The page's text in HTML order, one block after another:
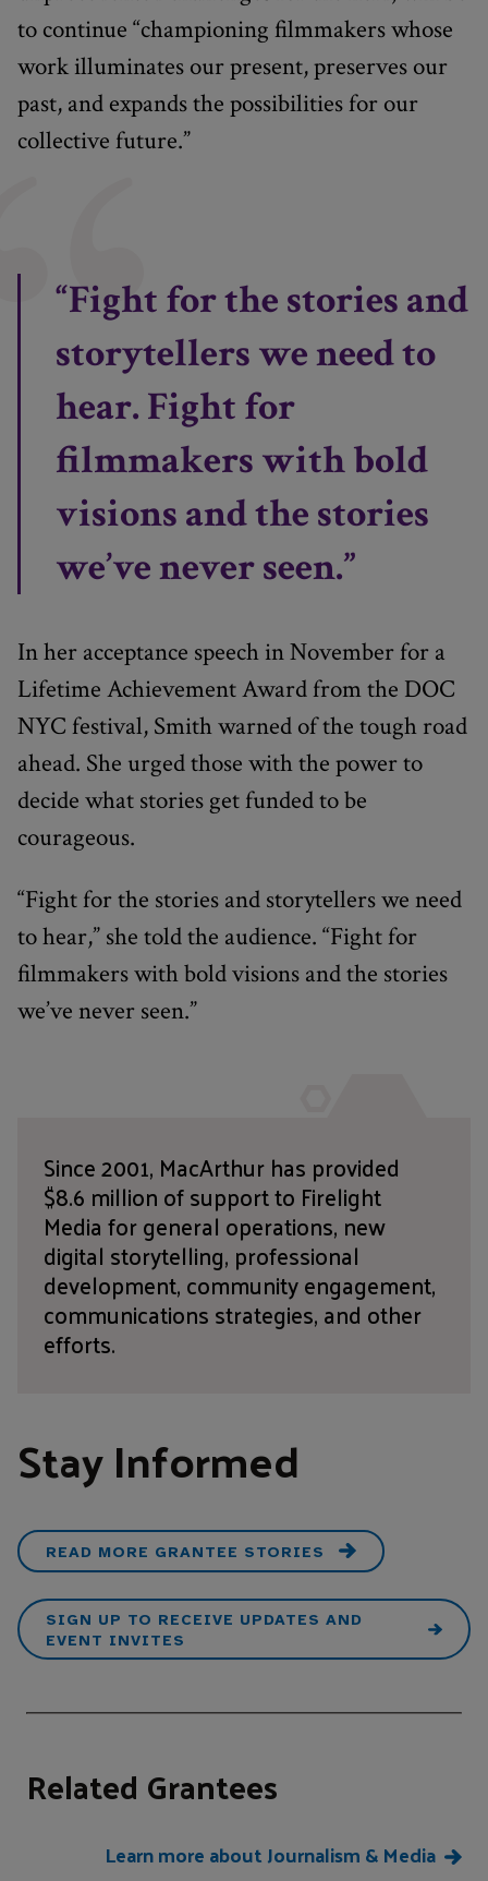
to continue “championing filmmakers whose
work illuminates our present, preserves our
past, and expands the possibilities for our
collective future.”
“Fight for the stories and
storytellers we need to
hear. Fight for
filmmakers with bold
visions and the stories
we’ve never seen.”
In her acceptance speech in November for a
Lifetime Achievement Award from the DOC
NYC festival, Smith warned of the tough road
ahead. She urged those with the power to
decide what stories get funded to be
courageous.
“Fight for the stories and storytellers we need
to hear,” she told the audience. “Fight for
filmmakers with bold visions and the stories
we’ve never seen.”
Since 2001, MacArthur has provided
$8.6 million of support to Firelight
Media for general operations, new
digital storytelling, professional
development, community engagement,
communications strategies, and other
efforts.
Stay Informed
READ MORE GRANTEE STORIES
SIGN UP TO RECEIVE UPDATES AND
EVENT INVITES
Related Grantees
Learn more about Journalism & Media